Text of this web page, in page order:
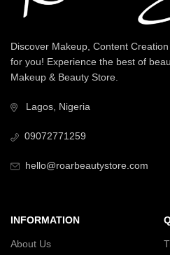
Discover Makeup, Content
for you! Experience the best of
Makeup & Beauty Store.
Lagos, Nigeria
09072771259
hello@roarbeautystore.com
INFORMATION
About Us